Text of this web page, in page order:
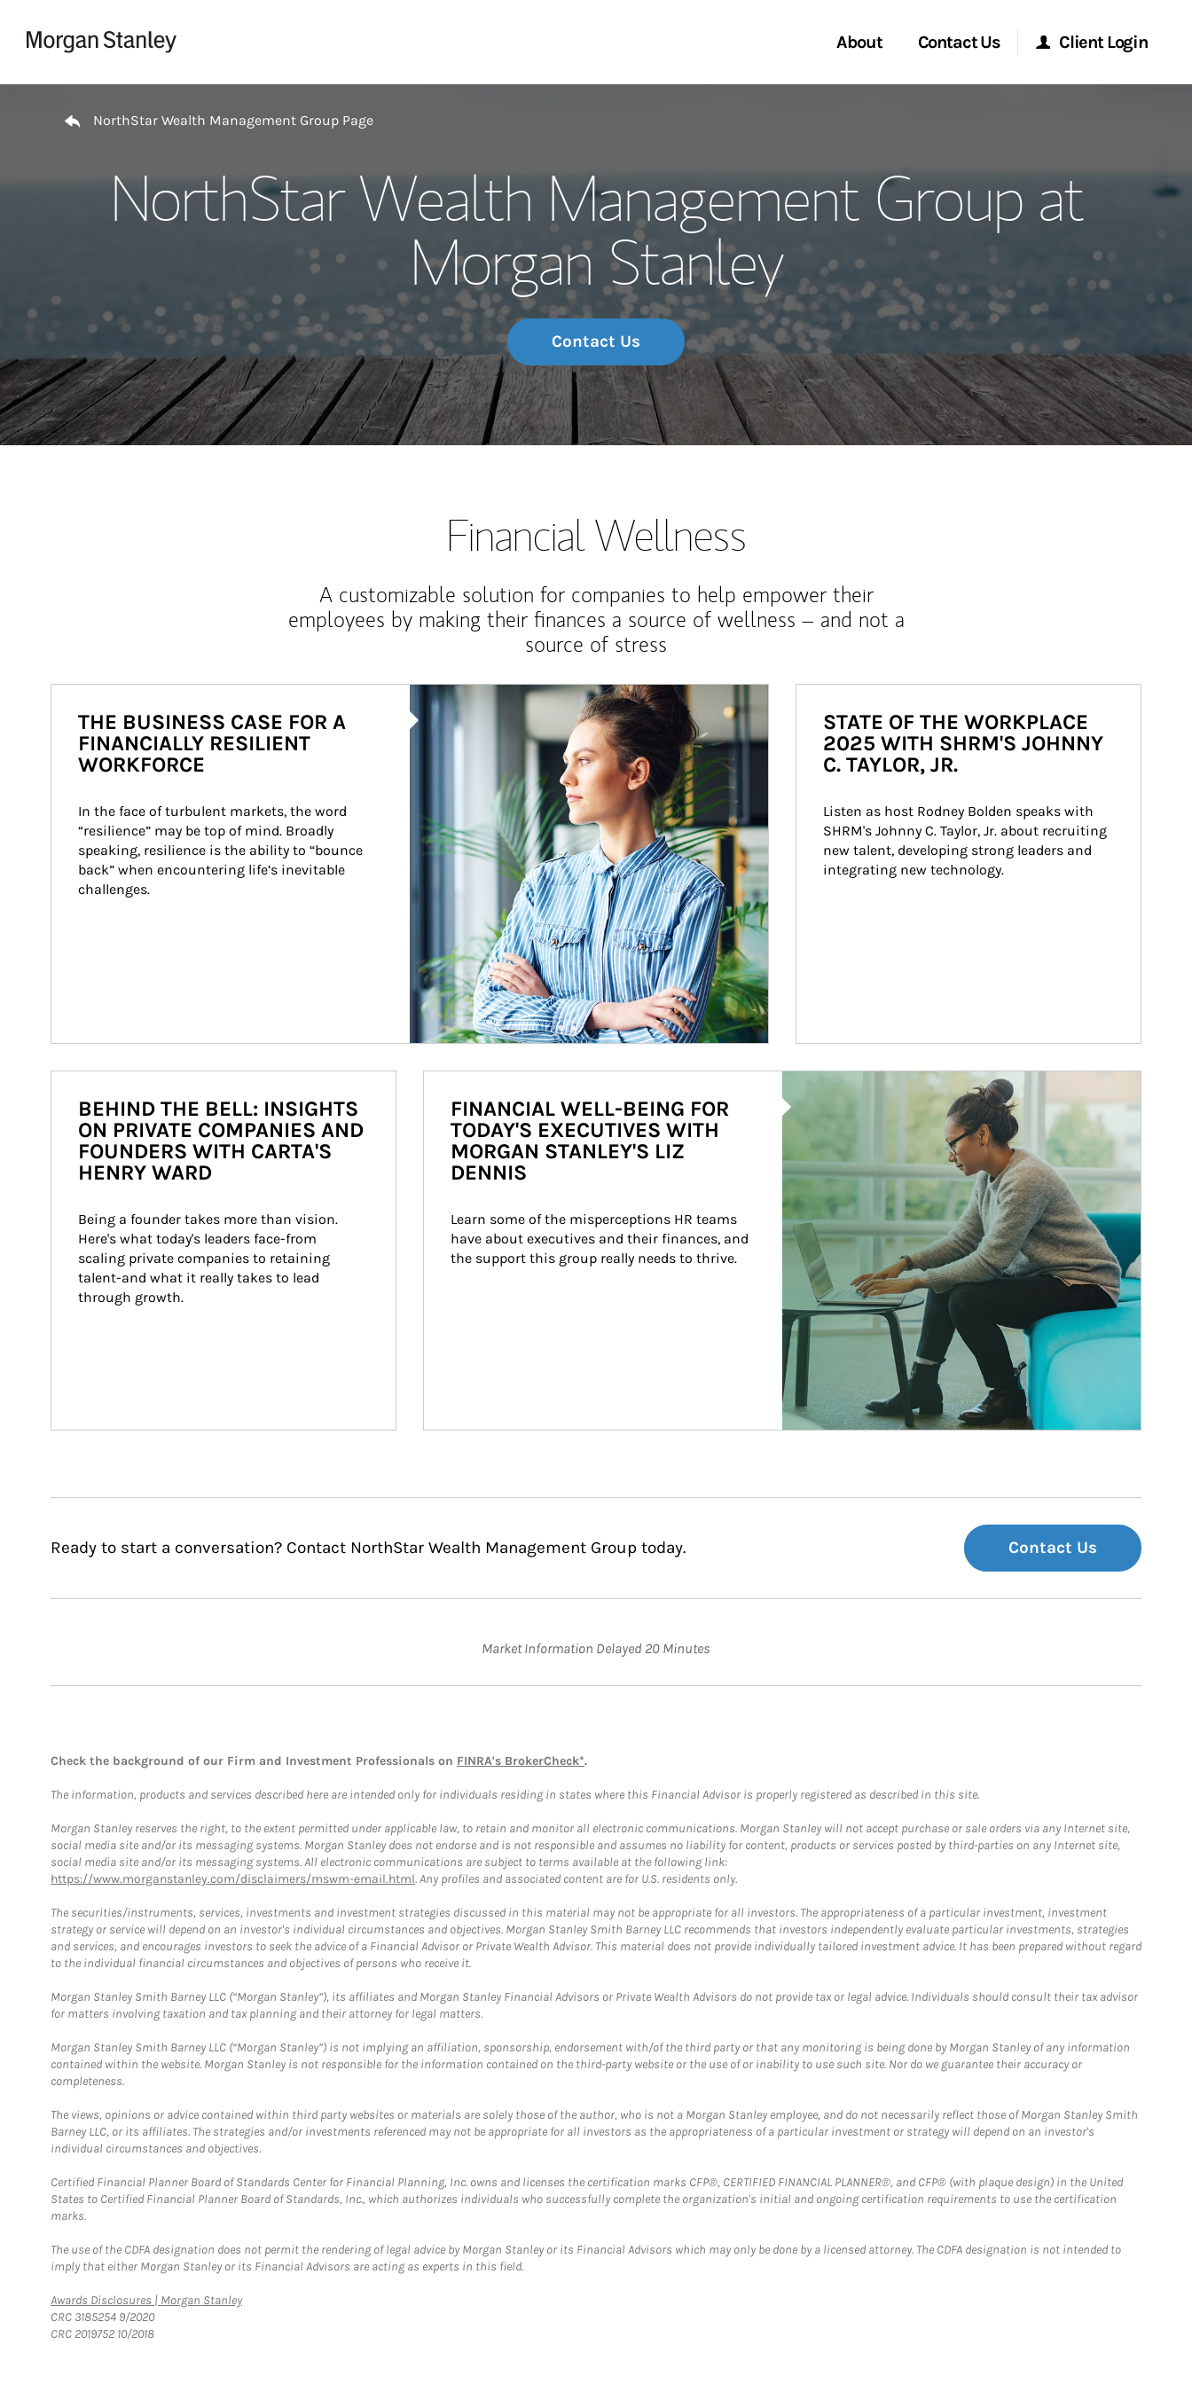
About
Wealth Management Global
Investment Office
Thought Leadership
Contact Us
Location
Client Login
Morgan Stanley at Work
Matrix
NorthStar Wealth Management Group Page
NorthStar Wealth Management Group at
Morgan Stanley
Contact Us
Financial Wellness
A customizable solution for companies to help empower their
employees by making their finances a source of wellness – and not a
source of stress
Article Image
THE BUSINESS CASE FOR A
FINANCIALLY RESILIENT
WORKFORCE
In the face of turbulent markets, the word
“resilience” may be top of mind. Broadly
speaking, resilience is the ability to “bounce
back” when encountering life’s inevitable
challenges.
STATE OF THE WORKPLACE
2025 WITH SHRM'S JOHNNY
C. TAYLOR, JR.
Listen as host Rodney Bolden speaks with
SHRM's Johnny C. Taylor, Jr. about recruiting
new talent, developing strong leaders and
integrating new technology.
BEHIND THE BELL: INSIGHTS
ON PRIVATE COMPANIES AND
FOUNDERS WITH CARTA'S
HENRY WARD
Being a founder takes more than vision.
Here's what today's leaders face-from
scaling private companies to retaining
talent-and what it really takes to lead
through growth.
Article Image
FINANCIAL WELL-BEING FOR
TODAY'S EXECUTIVES WITH
MORGAN STANLEY'S LIZ
DENNIS
Learn some of the misperceptions HR teams
have about executives and their finances, and
the support this group really needs to thrive.
Ready to start a conversation? Contact NorthStar Wealth Management Group today. Contact Us
Market Information Delayed 20 Minutes
Check the background of our Firm and Investment Professionals on FINRA's BrokerCheck*.
The information, products and services described here are intended only for individuals residing in states where this Financial Advisor is properly registered as described in this site.
Morgan Stanley reserves the right, to the extent permitted under applicable law, to retain and monitor all electronic communications. Morgan Stanley will not accept purchase or sale orders via any Internet site,
social media site and/or its messaging systems. Morgan Stanley does not endorse and is not responsible and assumes no liability for content, products or services posted by third-parties on any Internet site,
social media site and/or its messaging systems. All electronic communications are subject to terms available at the following link:
https://www.morganstanley.com/disclaimers/mswm-email.html. Any profiles and associated content are for U.S. residents only.
The securities/instruments, services, investments and investment strategies discussed in this material may not be appropriate for all investors. The appropriateness of a particular investment, investment
strategy or service will depend on an investor's individual circumstances and objectives. Morgan Stanley Smith Barney LLC recommends that investors independently evaluate particular investments, strategies
and services, and encourages investors to seek the advice of a Financial Advisor or Private Wealth Advisor. This material does not provide individually tailored investment advice. It has been prepared without regard
to the individual financial circumstances and objectives of persons who receive it.
Morgan Stanley Smith Barney LLC (“Morgan Stanley”), its affiliates and Morgan Stanley Financial Advisors or Private Wealth Advisors do not provide tax or legal advice. Individuals should consult their tax advisor
for matters involving taxation and tax planning and their attorney for legal matters.
Morgan Stanley Smith Barney LLC (“Morgan Stanley”) is not implying an affiliation, sponsorship, endorsement with/of the third party or that any monitoring is being done by Morgan Stanley of any information
contained within the website. Morgan Stanley is not responsible for the information contained on the third-party website or the use of or inability to use such site. Nor do we guarantee their accuracy or
completeness.
The views, opinions or advice contained within third party websites or materials are solely those of the author, who is not a Morgan Stanley employee, and do not necessarily reflect those of Morgan Stanley Smith
Barney LLC, or its affiliates. The strategies and/or investments referenced may not be appropriate for all investors as the appropriateness of a particular investment or strategy will depend on an investor's
individual circumstances and objectives.
Certified Financial Planner Board of Standards Center for Financial Planning, Inc. owns and licenses the certification marks CFP®, CERTIFIED FINANCIAL PLANNER®, and CFP® (with plaque design) in the United
States to Certified Financial Planner Board of Standards, Inc., which authorizes individuals who successfully complete the organization's initial and ongoing certification requirements to use the certification
marks.
The use of the CDFA designation does not permit the rendering of legal advice by Morgan Stanley or its Financial Advisors which may only be done by a licensed attorney. The CDFA designation is not intended to
imply that either Morgan Stanley or its Financial Advisors are acting as experts in this field.
Awards Disclosures | Morgan StanleyLink Opens in New Tab
CRC 3185254 9/2020
CRC 2019752 10/2018